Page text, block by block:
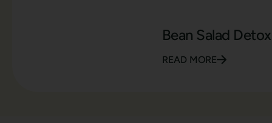
Bean Salad Detox
READ MORE